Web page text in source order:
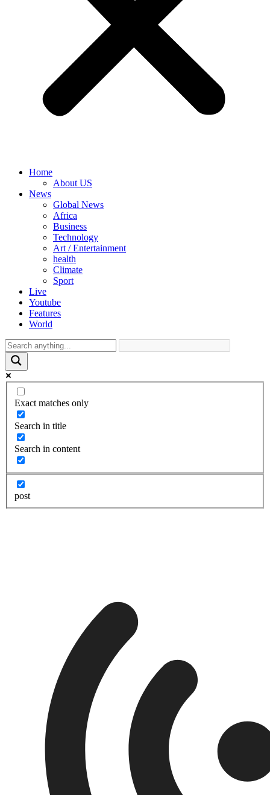
Home
About US
News
Global News
Africa
Business
Technology
Art / Entertainment
health
Climate
Sport
Live
Youtube
Features
World
Exact matches only
Search in title
Search in content
post